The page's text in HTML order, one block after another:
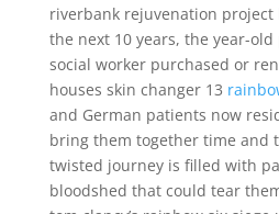
riverbank rejuvenation project
the next 10 years, the year-
social worker purchased or
houses skin changer 13
and German patients now
bring them together time and
twisted journey is filled with
bloodshed that could tear